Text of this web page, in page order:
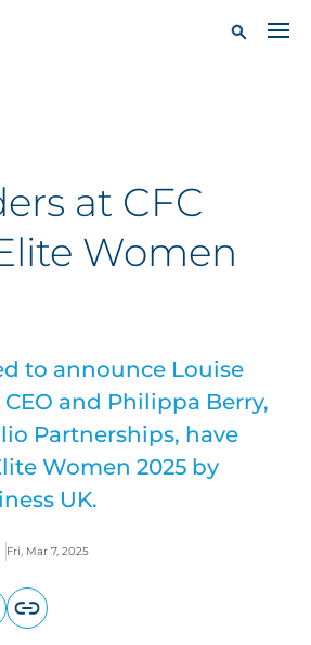
at CFC
Women
to announce Louise
CEO and Philippa Berry,
Partnerships, have
Women 2025 by
UK.
Fri, Mar 7, 2025